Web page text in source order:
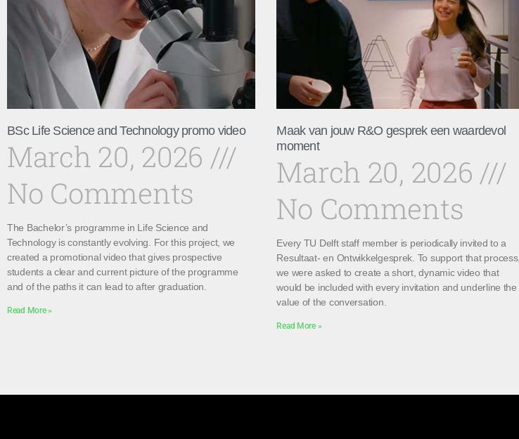
BSc Life Science and Technology promo video
March 20, 2026
No Comments
The Bachelor’s programme in Life Science and
Technology is constantly evolving. For this project, we
created a promotional video that gives prospective
students a clear and current picture of the programme
and of the paths it can lead to after graduation.
Read More »
Maak van jouw R&O gesprek een waardevol
moment
March 20, 2026
No Comments
Every TU Delft staff member is periodically invited to a
Resultaat- en Ontwikkelgesprek. To support that process,
we were asked to create a short, dynamic video that
would be included with every invitation and underline the
value of the conversation.
Read More »